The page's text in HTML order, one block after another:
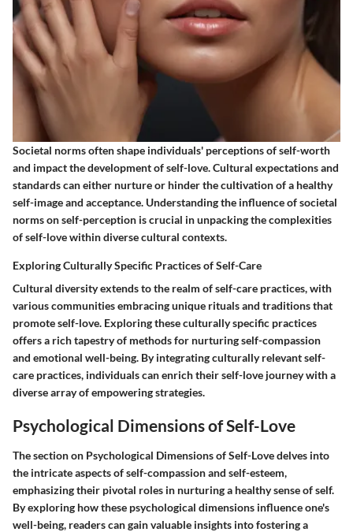
Societal norms often shape individuals' perceptions of self-worth
and impact the development of self-love. Cultural expectations and
standards can either nurture or hinder the cultivation of a healthy
self-image and acceptance. Understanding the influence of societal
norms on self-perception is crucial in unpacking the complexities
of self-love within diverse cultural contexts.
Exploring Culturally Specific Practices of Self-Care
Cultural diversity extends to the realm of self-care practices, with
various communities embracing unique rituals and traditions that
promote self-love. Exploring these culturally specific practices
offers a rich tapestry of methods for nurturing self-compassion
and emotional well-being. By integrating culturally relevant self-
care practices, individuals can enrich their self-love journey with a
diverse array of empowering strategies.
Psychological Dimensions of Self-Love
The section on Psychological Dimensions of Self-Love delves into
the intricate aspects of self-compassion and self-esteem,
emphasizing their pivotal roles in nurturing a healthy sense of self.
By exploring how these psychological dimensions influence one's
well-being, readers can gain valuable insights into fostering a